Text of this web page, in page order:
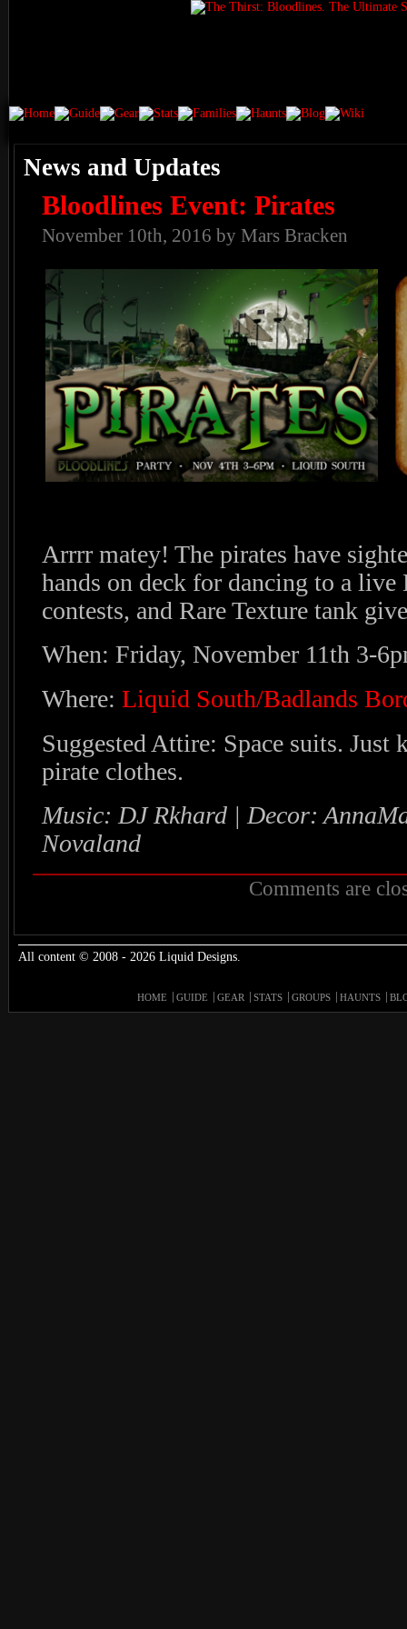
News and Updates
Bloodlines Event: Pirates
November 10th, 2016 by Mars Bracken
Arrrr matey! The pirates have
hands on deck for dancing to a live
contests, and Rare Texture tank
When: Friday, November 11th 3-
Where: Liquid South/Badlands
Suggested Attire: Space suits.
pirate clothes.
Music: DJ Rkhard | Decor:
Novaland
Comments are
All content © 2008 - 2026 Liquid Designs.
HOME GUIDE GEAR STATS GROUPS HAUNTS